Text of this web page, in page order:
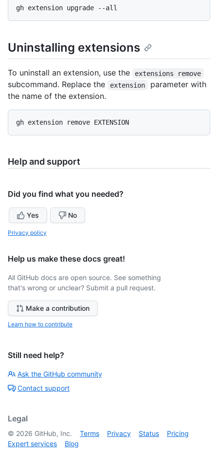
Uninstalling extensions
To uninstall an extension, use the extensions remove
subcommand. Replace the extension
parameter with
the name of the extension.
Help and support
Did you find what you needed?
Yes No
Privacy policy
Help us make these docs great!
All GitHub docs are open source. See something
that's wrong or unclear? Submit a pull request.
Make a contribution
Learn how to contribute
Still need help?
Ask the GitHub community
Contact support
Legal
© 2026 GitHub, Inc. Terms Privacy Status
Pricing
Expert services
Blog